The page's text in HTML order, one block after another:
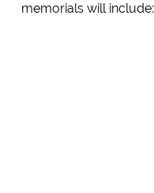
memorials will include: